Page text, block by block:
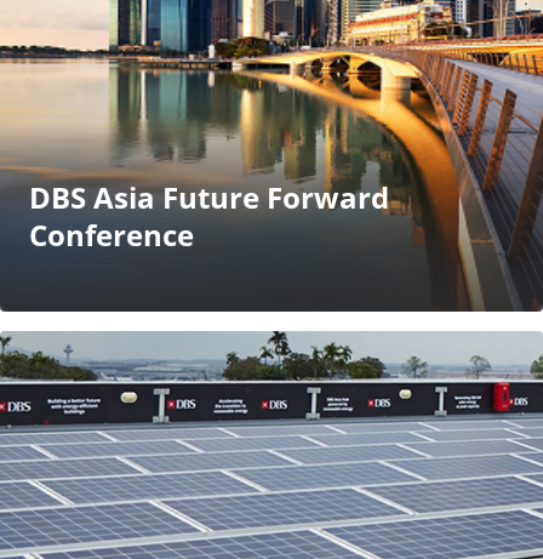
DBS Asia Future Forward
Conference